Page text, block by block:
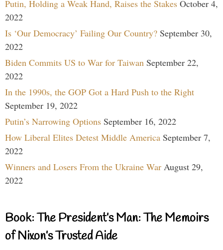
Putin, Holding a Weak Hand, Raises the Stakes October 4,
2022
Is ‘Our Democracy’ Failing Our Country? September 30,
2022
Biden Commits US to War for Taiwan September 22,
2022
In the 1990s, the GOP Got a Hard Push to the Right
September 19, 2022
Putin’s Narrowing Options September 16, 2022
How Liberal Elites Detest Middle America September 7,
2022
Winners and Losers From the Ukraine War August 29,
2022
Book: The President’s Man: The Memoirs
of Nixon’s Trusted Aide